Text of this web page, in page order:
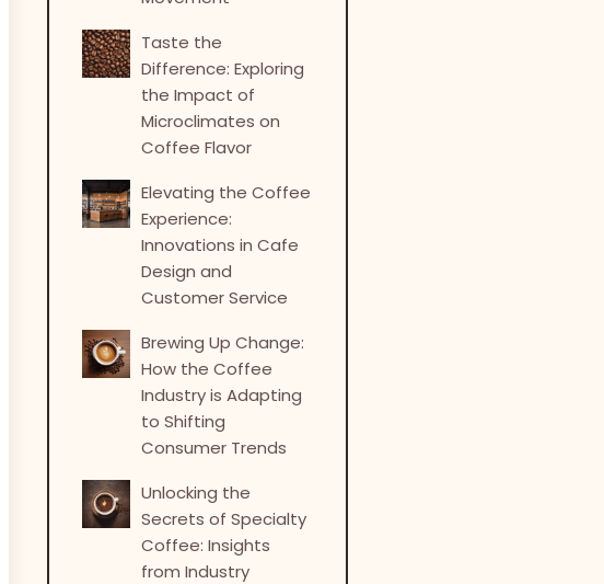
Taste the
Difference: Exploring
the Impact of
Microclimates on
Coffee Flavor
Elevating the Coffee
Experience:
Innovations in Cafe
Design and
Customer Service
Brewing Up Change:
How the Coffee
Industry is Adapting
to Shifting
Consumer Trends
Unlocking the
Secrets of Specialty
Coffee: Insights
from Industry